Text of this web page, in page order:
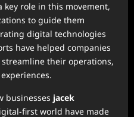
key role in this movement,
to guide them
digital technologies
have helped companies
their operations,
businesses jacek
first world have made